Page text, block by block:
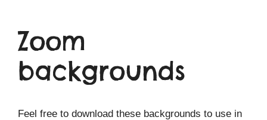
Zoom
backgrounds
Feel free to download these backgrounds to use in